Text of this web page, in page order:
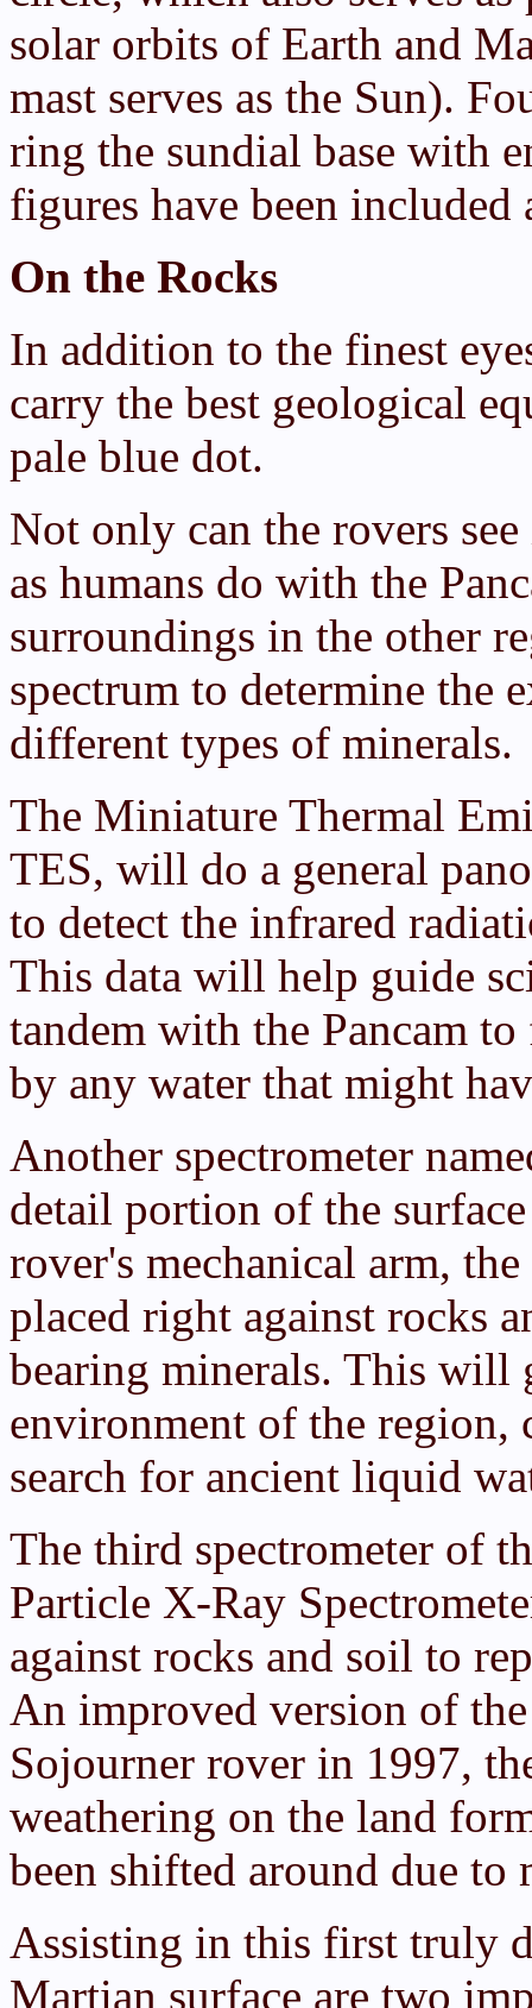
solar orbits of Earth and
mast serves as the Sun).
ring the sundial base with
figures have been
On the Rocks
In addition to the finest
carry the best geological
pale blue dot.
Not only can the rovers
as humans do with the
surroundings in the other
spectrum to determine the
different types of minerals.
The Miniature Thermal
TES, will do a general
to detect the infrared
This data will help guide
tandem with the Pancam
by any water that might
Another spectrometer
detail portion of the
rover's mechanical arm,
placed right against rocks
bearing minerals. This will
environment of the
search for ancient liquid
The third spectrometer of
Particle X-Ray
against rocks and soil to
An improved version of
Sojourner rover in 1997,
weathering on the land
been shifted around due to
Assisting in this first truly
Martian surface are two